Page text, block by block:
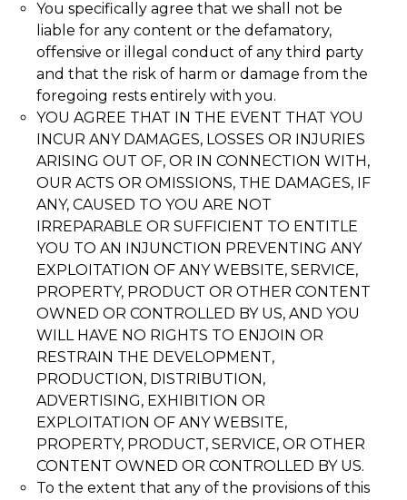
You specifically agree that we shall not be
liable for any content or the defamatory,
offensive or illegal conduct of any third party
and that the risk of harm or damage from the
foregoing rests entirely with you.
YOU AGREE THAT IN THE EVENT THAT YOU
INCUR ANY DAMAGES, LOSSES OR INJURIES
ARISING OUT OF, OR IN CONNECTION WITH,
OUR ACTS OR OMISSIONS, THE DAMAGES, IF
ANY, CAUSED TO YOU ARE NOT
IRREPARABLE OR SUFFICIENT TO ENTITLE
YOU TO AN INJUNCTION PREVENTING ANY
EXPLOITATION OF ANY WEBSITE, SERVICE,
PROPERTY, PRODUCT OR OTHER CONTENT
OWNED OR CONTROLLED BY US, AND YOU
WILL HAVE NO RIGHTS TO ENJOIN OR
RESTRAIN THE DEVELOPMENT,
PRODUCTION, DISTRIBUTION,
ADVERTISING, EXHIBITION OR
EXPLOITATION OF ANY WEBSITE,
PROPERTY, PRODUCT, SERVICE, OR OTHER
CONTENT OWNED OR CONTROLLED BY US.
To the extent that any of the provisions of this